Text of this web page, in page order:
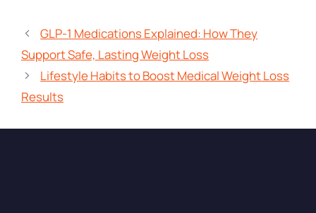
GLP-1 Medications Explained: How They
Support Safe, Lasting Weight Loss
Lifestyle Habits to Boost Medical Weight Loss
Results